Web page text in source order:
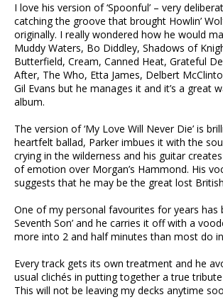
I love his version of ‘Spoonful’ – very
catching the groove that brought Howlin’
originally. I really wondered how he would
Muddy Waters, Bo Diddley, Shadows of
Butterfield, Cream, Canned Heat, Grateful
After, The Who, Etta James, Delbert
Gil Evans but he manages it and it’s a great
album.
The version of ‘My Love Will Never Die’ is
heartfelt ballad, Parker imbues it with the
crying in the wilderness and his guitar
of emotion over Morgan’s Hammond. His
suggests that he may be the great lost
One of my personal favourites for years has
Seventh Son’ and he carries it off with a
more into 2 and half minutes than most do
Every track gets its own treatment and he
usual clichés in putting together a true
This will not be leaving my decks anytime